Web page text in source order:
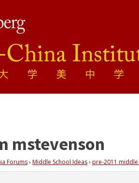
mstevenson
Forums› Middle School Ideas› pre-2011